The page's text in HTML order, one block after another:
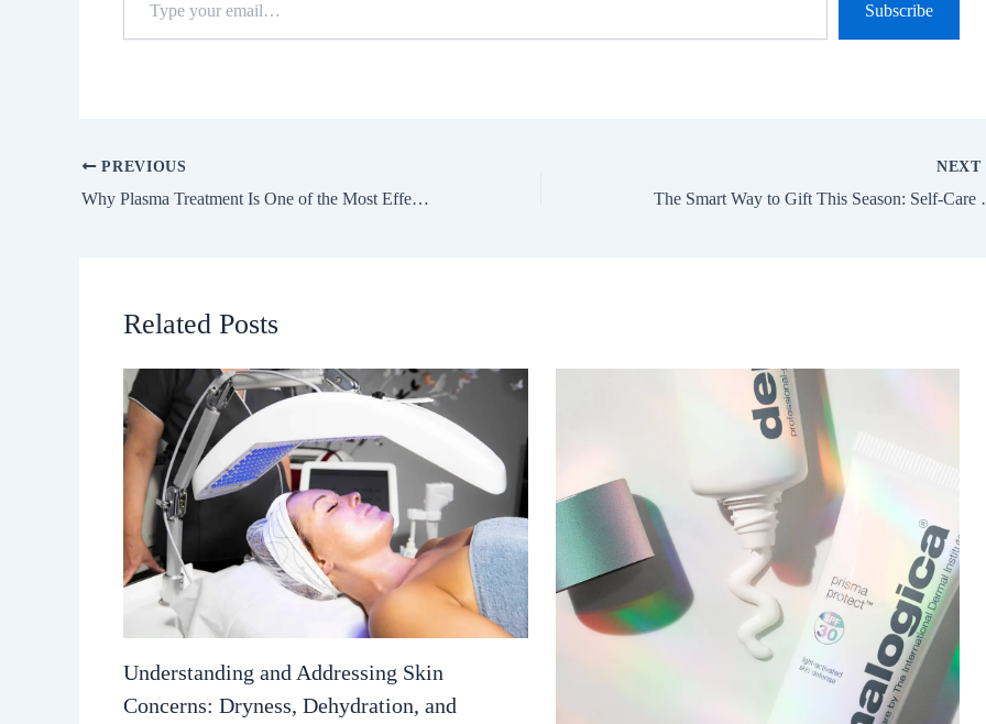
Subscribe
PREVIOUS
Why Plasma Treatment Is One of the Most Effective Paths to Youthful, Resilient Skin
NEXT
The
Related Posts
Understanding and Addressing Skin
Concerns: Dryness, Dehydration, and